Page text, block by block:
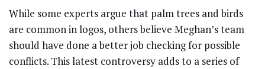
While some experts argue that palm trees and birds
are common in logos, others believe Meghan’s team
should have done a better job checking for possible
conflicts. This latest controversy adds to a series of